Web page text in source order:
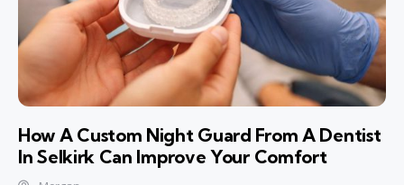
How A Custom Night Guard From A Dentist
In Selkirk Can Improve Your Comfort